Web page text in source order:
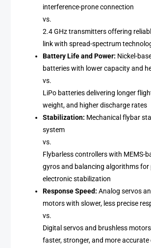
interference-prone connection
vs.
2.4 GHz transmitters offering
link with spread-spectrum
Battery Life and Power: Nickel-
batteries with lower capacity and
vs.
LiPo batteries delivering longer
weight, and higher discharge rates
Stabilization: Mechanical flybar
system
vs.
Flybarless controllers with MEMS-
gyros and balancing algorithms for
electronic stabilization
Response Speed: Analog servos
motors with slower, less precise
vs.
Digital servos and brushless
faster, stronger, and more accurate